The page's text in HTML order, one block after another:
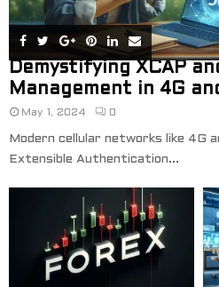
Demystifying XCAP
Management in 4G
May 1, 2024 0
Modern cellular networks like 4G
Extensible Authentication...